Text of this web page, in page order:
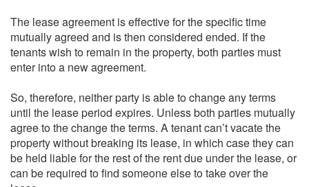
The lease agreement is effective for the specific time
mutually agreed and is then considered ended. If the
tenants wish to remain in the property, both parties must
enter into a new agreement.
So, therefore, neither party is able to change any terms
until the lease period expires. Unless both parties mutually
agree to the change the terms. A tenant can’t vacate the
property without breaking its lease, in which case they can
be held liable for the rest of the rent due under the lease, or
can be required to find someone else to take over the